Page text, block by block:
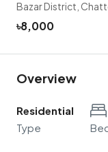
Bazar District,
৳8,000
Overview
Residential
Type